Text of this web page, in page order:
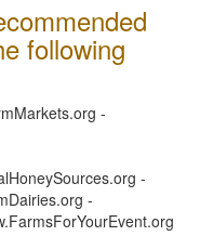
following
-
-
-